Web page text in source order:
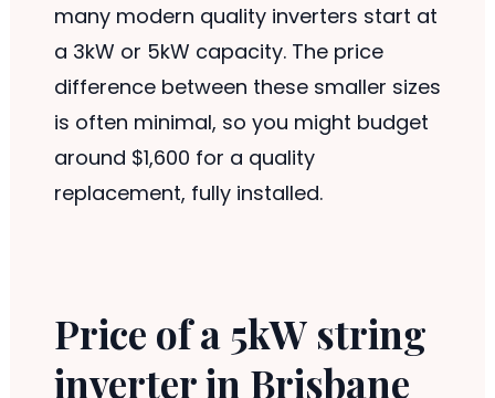
many modern quality inverters start at
a 3kW or 5kW capacity. The price
difference between these smaller sizes
is often minimal, so you might budget
around $1,600 for a quality
replacement, fully installed.
Price of a 5kW string
inverter in Brisbane